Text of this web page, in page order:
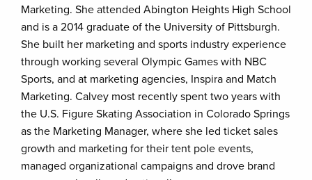
Marketing. She attended Abington Heights High School
and is a 2014 graduate of the University of Pittsburgh.
She built her marketing and sports industry experience
through working several Olympic Games with NBC
Sports, and at marketing agencies, Inspira and Match
Marketing. Calvey most recently spent two years with
the U.S. Figure Skating Association in Colorado Springs
as the Marketing Manager, where she led ticket sales
growth and marketing for their tent pole events,
managed organizational campaigns and drove brand